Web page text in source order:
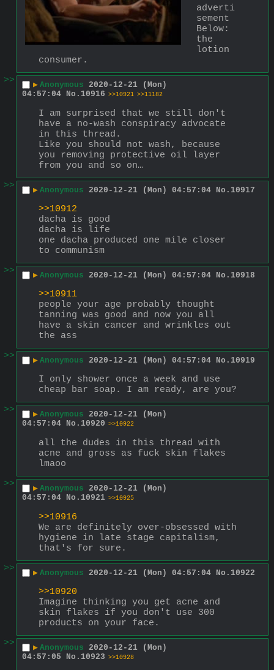
adverti
sement
Below:
the
lotion
consumer.
>>
▶ Anonymous 2020-12-21 (Mon)
04:57:04 No. 10916 >>10921 >>11182
I am surprised that we still don't
have a no-wash conspiracy advocate
in this thread.
Like you should not wash, because
you removing protective oil layer
from you and so on…
>>
▶ Anonymous 2020-12-21 (Mon) 04:57:04 No. 10917
>>10912
dacha is good
dacha is life
one dacha produced one mile closer
to communism
>>
▶ Anonymous 2020-12-21 (Mon) 04:57:04 No. 10918
>>10911
people your age probably thought
tanning was good and now you all
have a skin cancer and wrinkles out
the ass
>>
▶ Anonymous 2020-12-21 (Mon) 04:57:04 No. 10919
I only shower once a week and use
cheap bar soap. I am ready, are you?
>>
▶ Anonymous 2020-12-21 (Mon)
04:57:04 No. 10920 >>10922
all the dudes in this thread with
acne and gross as fuck skin flakes
lmaoo
>>
▶ Anonymous 2020-12-21 (Mon)
04:57:04 No. 10921 >>10925
>>10916
We are definitely over-obsessed with
hygiene in late stage capitalism,
that's for sure.
>>
▶ Anonymous 2020-12-21 (Mon) 04:57:04 No. 10922
>>10920
Imagine thinking you get acne and
skin flakes if you don't use 300
products on your face.
>>
▶ Anonymous 2020-12-21 (Mon)
04:57:05
No. 10923 >>10928